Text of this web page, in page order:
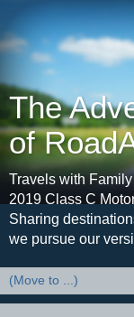
The
of
Travels with
2019 Class C
Sharing
we pursue our